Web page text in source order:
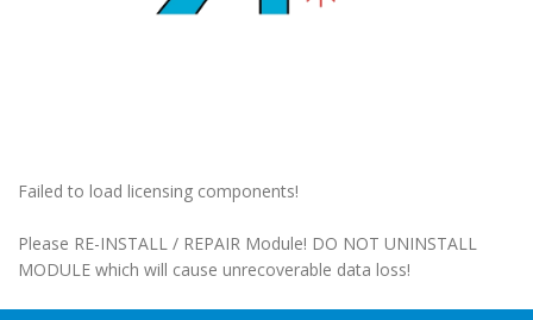
Failed to load licensing components!
Please RE-INSTALL / REPAIR Module! DO NOT UNINSTALL
MODULE which will cause unrecoverable data loss!